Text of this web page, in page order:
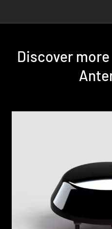
Discover